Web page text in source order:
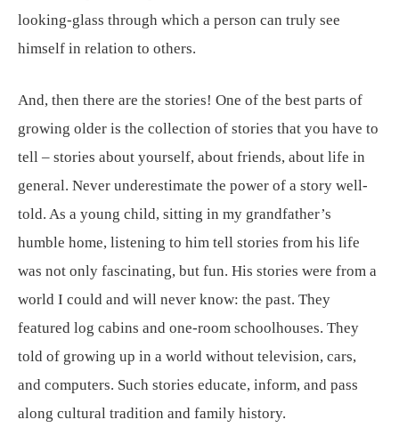
looking-glass through which a person can truly see
himself in relation to others.
And, then there are the stories! One of the best parts of
growing older is the collection of stories that you have to
tell – stories about yourself, about friends, about life in
general. Never underestimate the power of a story well-
told. As a young child, sitting in my grandfather’s
humble home, listening to him tell stories from his life
was not only fascinating, but fun. His stories were from a
world I could and will never know: the past. They
featured log cabins and one-room schoolhouses. They
told of growing up in a world without television, cars,
and computers. Such stories educate, inform, and pass
along cultural tradition and family history.